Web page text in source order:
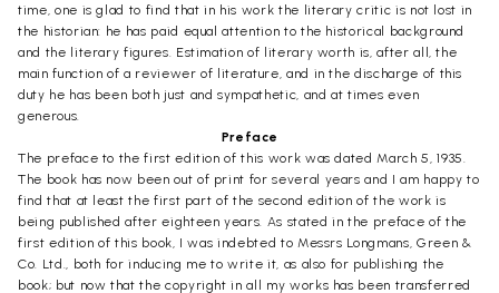
time, one is glad to find that in his work the literary critic is not lost in
the historian: he has paid equal attention to the historical background
and the literary figures. Estimation of literary worth is, after all, the
main function of a reviewer of literature, and in the discharge of this
duty he has been both just and sympathetic, and at times even
generous.
Preface
The preface to the first edition of this work was dated March 5, 1935.
The book has now been out of print for several years and I am happy to
find that at least the first part of the second edition of the work is
being published after eighteen years. As stated in the preface of the
first edition of this book, I was indebted to Messrs Longmans, Green &
Co. Ltd., both for inducing me to write it, as also for publishing the
book; but now that the copyright in all my works has been transferred